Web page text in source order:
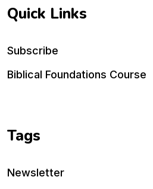
Quick Links
Subscribe
Biblical Foundations Course
Tags
Newsletter